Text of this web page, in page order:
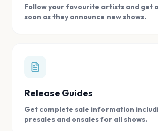
Follow your favourite artists and get
soon as they announce new shows.
Release Guides
Get complete sale information
presales and onsales for all shows.